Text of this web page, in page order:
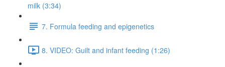
milk (3:34)
7. Formula feeding and epigenetics
8. VIDEO: Guilt and infant feeding (1:26)